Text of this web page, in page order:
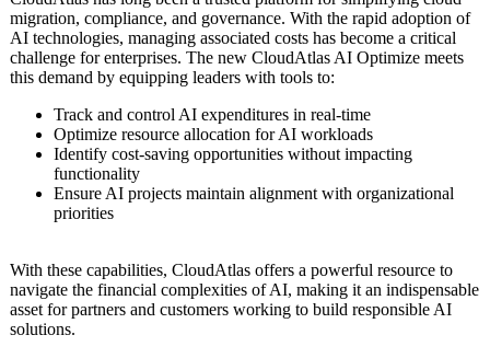
migration, compliance, and governance. With the rapid adoption of
AI technologies, managing associated costs has become a critical
challenge for enterprises. The new CloudAtlas AI Optimize meets
this demand by equipping leaders with tools to:
Track and control AI expenditures in real-time
Optimize resource allocation for AI workloads
Identify cost-saving opportunities without impacting
functionality
Ensure AI projects maintain alignment with organizational
priorities
With these capabilities, CloudAtlas offers a powerful resource to
navigate the financial complexities of AI, making it an indispensable
asset for partners and customers working to build responsible AI
solutions.